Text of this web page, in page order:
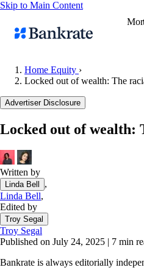
Skip to Main Content
Home Equity ›
Locked out of wealth: The
Advertiser Disclosure
Locked out of wealth:
Written by
Linda Bell
,
Linda Bell,
Edited by
Troy Segal
Troy Segal
Published on July 24, 2025 | 7 min
Bankrate is always editorially